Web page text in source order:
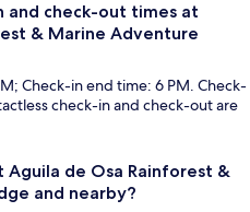
and check-out times at
& Marine Adventure
Check-in end time: 6 PM. Check-
check-in and check-out are
de Osa Rainforest &
and nearby?